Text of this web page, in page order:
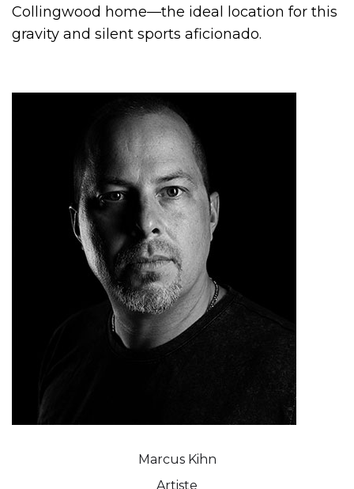
Collingwood home—the ideal location for this
gravity and silent sports aficionado.
Marcus Kihn
Artiste